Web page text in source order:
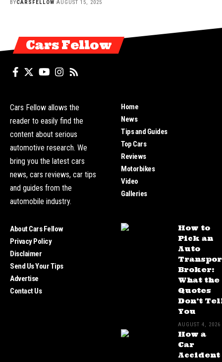
BYCARSFELLOW AUGUST 15, 2025
Cars Fellow
Cars Fellow allows the
reader to easily find the
content about serious
automotive research. We
bring you the latest cars
news, cars reviews, car tips
and guides from the
automobile industry.
Home
News
Tips and Guides
Top Cars
Reviews
Motorbikes
Video
Galleries
About Cars Fellow
Privacy Policy
Disclaimer
Send Us Your Tips
Advertise
Contact Us
How to
Pick an
Auto
Broker:
What the
Quotes
Don’t
You
AUGUST 4, 2026
How a
Car
Accident